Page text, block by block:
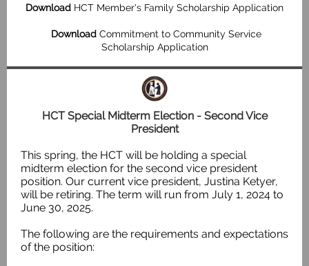
Download HCT Member's Family Scholarship Application
Download Commitment to Community Service
Scholarship Application
HCT Special Midterm Election - Second Vice
President
This spring, the HCT will be holding a special
midterm election for the second vice president
position. Our current vice president, Justina Ketyer,
will be retiring. The term will run from July 1, 2024 to
June 30, 2025.
The following are the requirements and expectations
of the position: